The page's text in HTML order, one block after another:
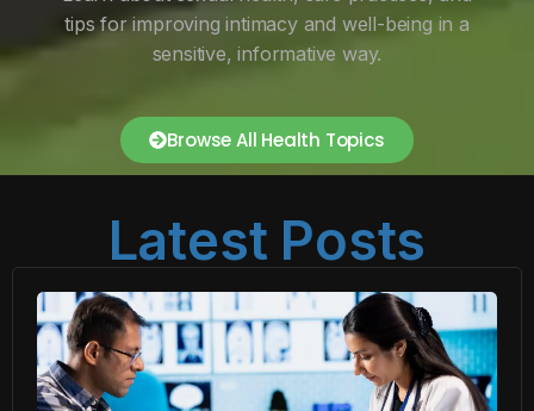
tips for improving intimacy and well-being in a
sensitive, informative way.
Browse All Health Topics
Latest Posts